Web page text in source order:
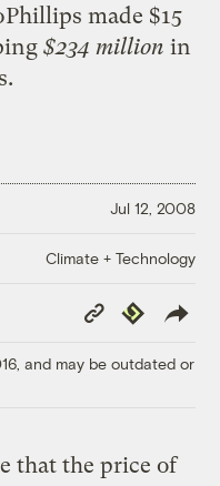
made $15
$234 million in
Jul 12, 2008
Climate + Technology
Copy
Link
Republish
and may be outdated or
that the price of